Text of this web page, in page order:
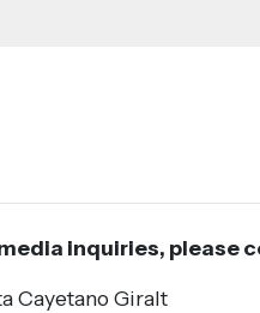
inquiries, please
Cayetano Giralt